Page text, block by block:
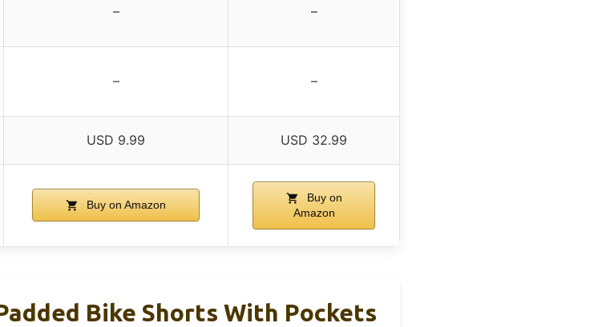
– –
– –
USD 9.99 USD 32.99
Buy on Amazon
Buy on
Amazon
Bike Shorts With Pockets